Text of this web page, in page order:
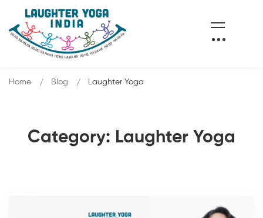
Category: Laughter Yoga
Home Blog Laughter Yoga